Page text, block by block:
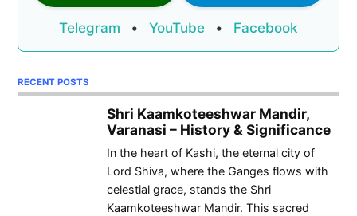
Telegram • YouTube • Facebook
RECENT POSTS
Shri Kaamkoteeshwar Mandir,
Varanasi – History & Significance
In the heart of Kashi, the eternal city of
Lord Shiva, where the Ganges flows with
celestial grace, stands the Shri
Kaamkoteeshwar Mandir. This sacred